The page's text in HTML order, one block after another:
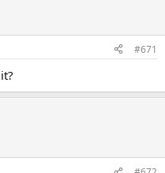
#671